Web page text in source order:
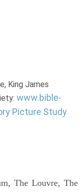
King James
www.bible-
Picture Study
The Louvre, The